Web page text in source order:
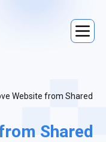
Website from Shared
Shared